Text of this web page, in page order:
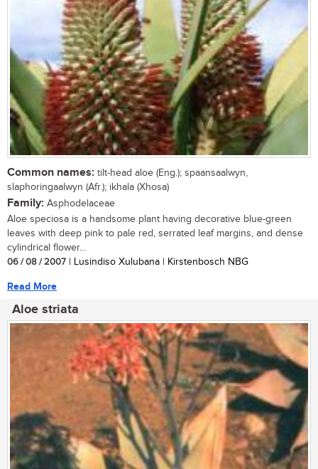
Common names: tilt-head aloe (Eng.); spaansaalwyn,
slaphoringaalwyn (Afr.); ikhala (Xhosa)
Family: Asphodelaceae
Aloe speciosa is a handsome plant having decorative blue-green
leaves with deep pink to pale red, serrated leaf margins, and dense
cylindrical flower...
06 / 08 / 2007 | Lusindiso Xulubana | Kirstenbosch NBG
Read More
Aloe striata